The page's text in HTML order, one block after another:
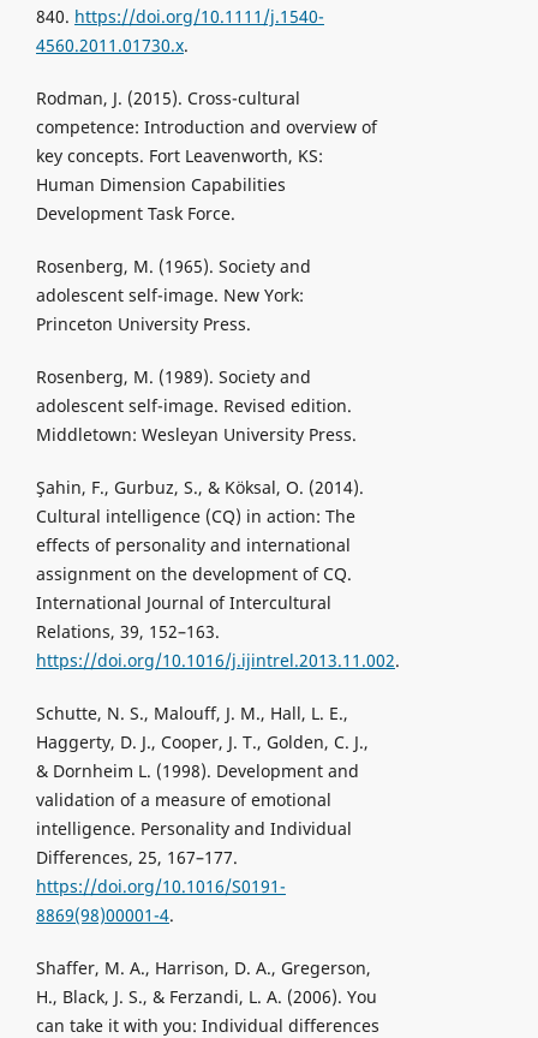
840. https://doi.org/10.1111/j.1540-
4560.2011.01730.x.
Rodman, J. (2015). Cross-cultural
competence: Introduction and overview of
key concepts. Fort Leavenworth, KS:
Human Dimension Capabilities
Development Task Force.
Rosenberg, M. (1965). Society and
adolescent self-image. New York:
Princeton University Press.
Rosenberg, M. (1989). Society and
adolescent self-image. Revised edition.
Middletown: Wesleyan University Press.
Şahin, F., Gurbuz, S., & Köksal, O. (2014).
Cultural intelligence (CQ) in action: The
effects of personality and international
assignment on the development of CQ.
International Journal of Intercultural
Relations, 39, 152–163.
https://doi.org/10.1016/j.ijintrel.2013.11.002.
Schutte, N. S., Malouff, J. M., Hall, L. E.,
Haggerty, D. J., Cooper, J. T., Golden, C. J.,
& Dornheim L. (1998). Development and
validation of a measure of emotional
intelligence. Personality and Individual
Differences, 25, 167–177.
https://doi.org/10.1016/S0191-
8869(98)00001-4.
Shaffer, M. A., Harrison, D. A., Gregerson,
H., Black, J. S., & Ferzandi, L. A. (2006). You
can take it with you: Individual differences